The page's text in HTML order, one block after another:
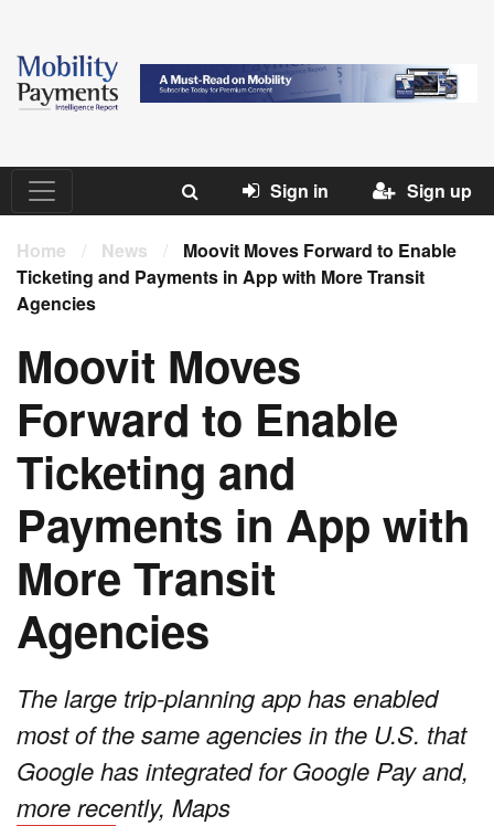
Sign in Sign up
Home / News /
Moovit Moves Forward to Enable
Ticketing and Payments in App with More Transit
Agencies
Moovit Moves
Forward to Enable
Ticketing and
Payments in App with
More Transit
Agencies
The large trip-planning app has enabled
most of the same agencies in the U.S. that
Google has integrated for Google Pay and,
more recently, Maps